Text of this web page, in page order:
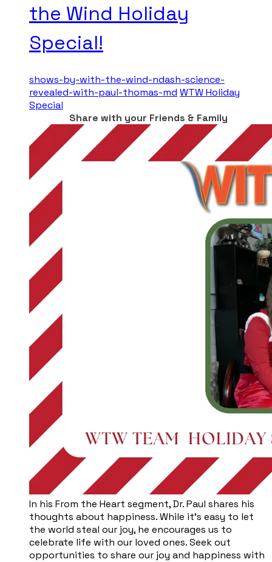
the Wind Holiday
Special!
shows-by-with-the-wind-ndash-science-
revealed-with-paul-thomas-md WTW Holiday
Special
Share with your Friends & Family
​In his From the Heart segment, Dr. Paul shares his
thoughts about happiness. While it’s easy to let
the world steal our joy, he encourages us to
celebrate life with our loved ones. Seek out
opportunities to share our joy and happiness with